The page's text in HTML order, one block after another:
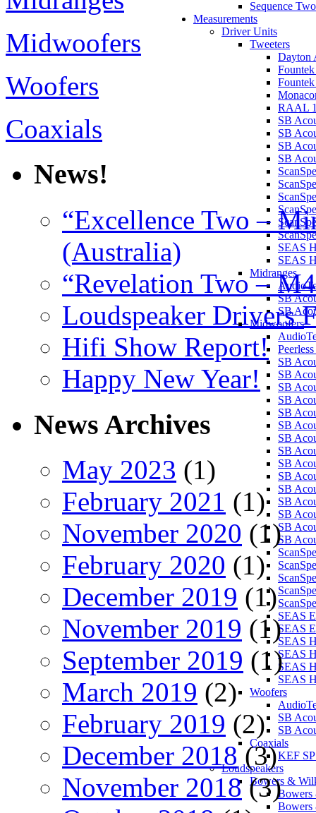
Sequence
Measurements
Driver Units
Tweeters
Dayton
RAAL
SB
SB
SB
SB
SEAS
SEAS
Midranges
SB
SB
Midwoofers
SB
SB
SB
SB
SB
SB
SB
SB
SB
SB
SB
SB
SB
SB
SB
SEAS
SEAS
SEAS
SEAS
SEAS
SEAS
Woofers
SB
SB
Coaxials
KEF
Loudspeakers
Bowers &
Bowers
Bowers
Midwoofers
Woofers
Coaxials
News!
“Excellence Two –
(Australia)
“Revelation Two –
Loudspeaker Drivers
Hifi Show Report!
Happy New Year!
News Archives
May 2023 (1)
February 2021 (1)
November 2020 (1)
February 2020 (1)
December 2019 (1)
November 2019 (1)
September 2019 (1)
March 2019 (2)
February 2019 (2)
December 2018(3)
November 2018 (3)